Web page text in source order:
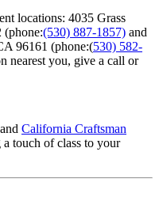
locations: 4035 Grass
(530) 887-1857) and
96161 (phone:(530) 582-
nearest you, give a call or
California Craftsman
touch of class to your